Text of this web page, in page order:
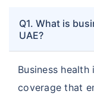
Q1. What is
UAE?
Business
coverage that